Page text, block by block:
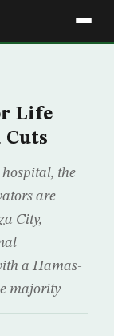
Life
the
are
City,
a Hamas-
majority